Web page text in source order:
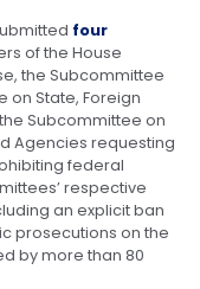
four
of the House
the Subcommittee
on State, Foreign
Subcommittee on
Agencies requesting
federal
respective
an explicit ban
prosecutions on the
by more than 80